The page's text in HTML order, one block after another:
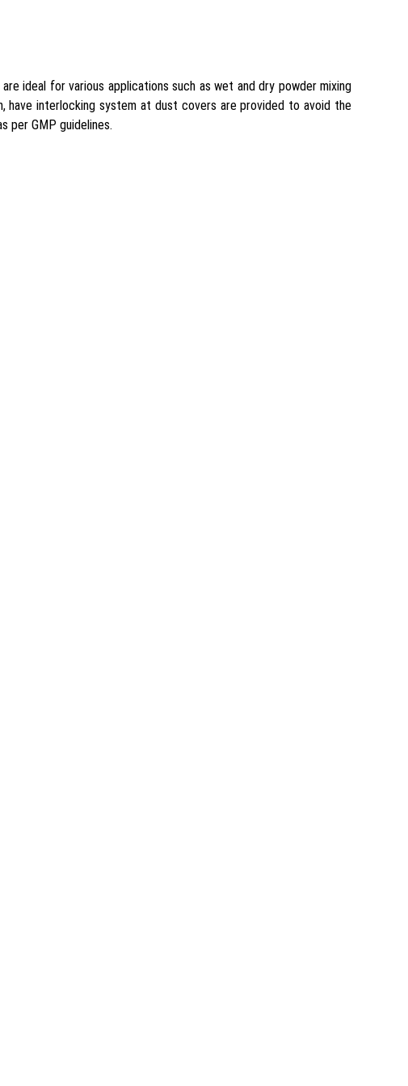
ideal for various applications such as wet and dry powder mixing
have interlocking system at dust covers are provided to avoid the
per GMP guidelines.